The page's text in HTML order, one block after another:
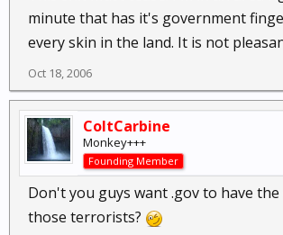
minute that has it's government
every skin in the land. It is not
Oct 18, 2006
ColtCarbine
Monkey+++
Founding Member
Don't you guys want .gov to have
those terrorists?